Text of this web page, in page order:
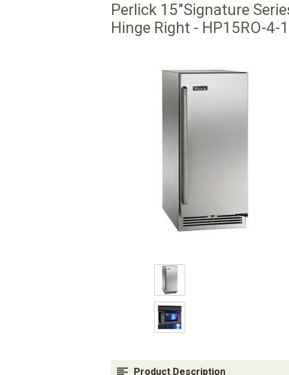
Perlick 15"Signature
Hinge Right - HP15RO-4-
Product Description